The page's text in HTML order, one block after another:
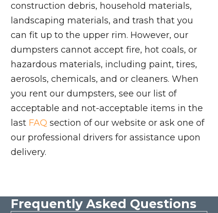
construction debris, household materials,
landscaping materials, and trash that you
can fit up to the upper rim. However, our
dumpsters cannot accept fire, hot coals, or
hazardous materials, including paint, tires,
aerosols, chemicals, and or cleaners. When
you rent our dumpsters, see our list of
acceptable and not-acceptable items in the
last FAQ section of our website or ask one of
our professional drivers for assistance upon
delivery.
Frequently Asked Questions